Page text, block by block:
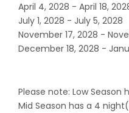
April 4, 2028 - April 18,
July 1, 2028 - July 5, 2028
November 17, 2028 -
December 18, 2028 -
Please note: Low
Mid Season has a 4